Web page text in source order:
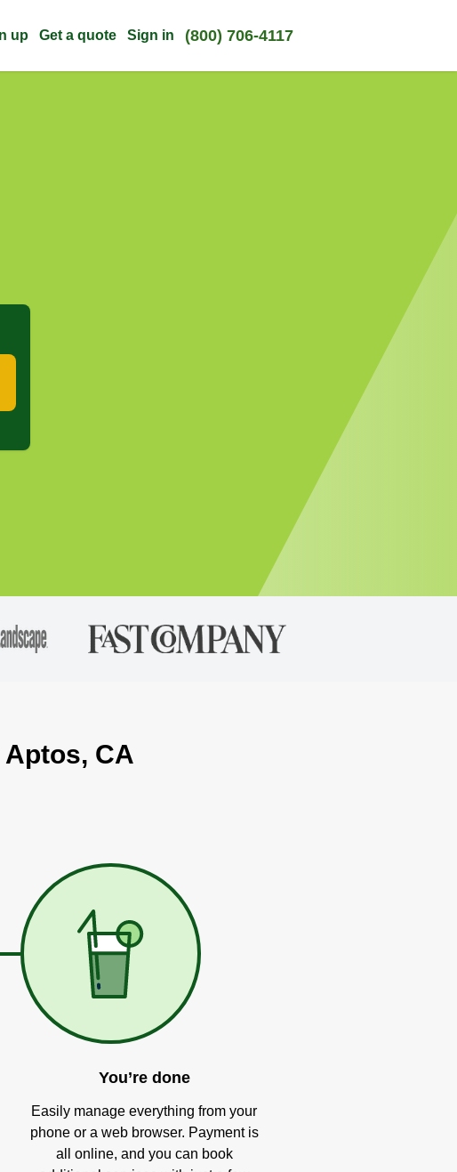
up Get a quote Sign in (800) 706-4117
CA
You’re done
Easily manage everything from your
phone or a web browser. Payment is
all online, and you can book